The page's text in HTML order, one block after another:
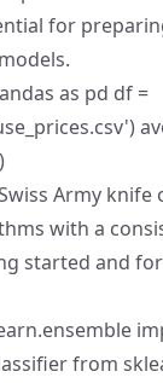
for
as pd df =
Army
with a
started and
from